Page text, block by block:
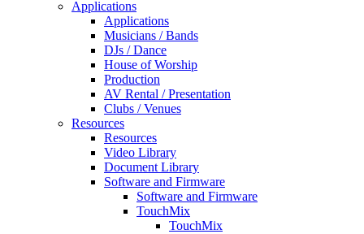
Applications
Applications
Musicians / Bands
DJs / Dance
House of Worship
Production
AV Rental / Presentation
Clubs / Venues
Resources
Resources
Video Library
Document Library
Software and Firmware
Software and Firmware
TouchMix
TouchMix